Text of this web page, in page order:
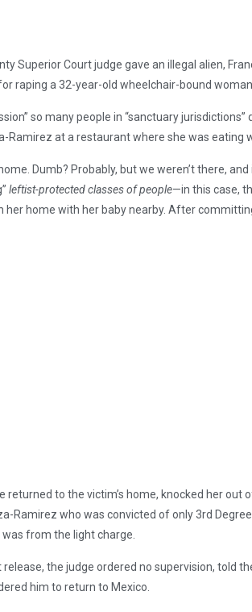
Superior Court judge gave an illegal alien,
raping a 32-year-old wheelchair-bound woman.
so many people in “sanctuary
Ramirez at a restaurant where she was eating
Dumb? Probably, but we weren’t there,
leftist-protected classes of people—in this case,
her home with her baby nearby. After
to the victim’s home, knocked her out
Ramirez who was convicted of only 3rd
from the light charge.
release, the judge ordered no supervision, told
him to return to Mexico.